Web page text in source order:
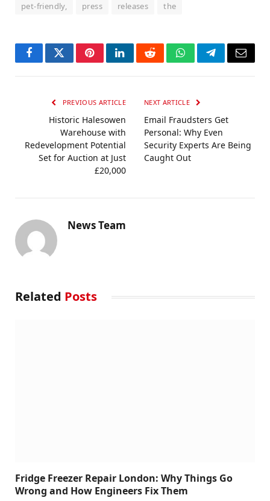
pet-friendly,
press releases the
FacebookTwitterPinterestLinkedInRedditWhatsAppTelegramEmail
PREVIOUS ARTICLE
Historic Halesowen
Warehouse with
Redevelopment Potential
Set for Auction at Just
£20,000
NEXT ARTICLE
Email Fraudsters Get
Personal: Why Even
Security Experts Are Being
Caught Out
News Team
Related Posts
Fridge Freezer Repair London: Why Things Go
Wrong and How Engineers Fix Them